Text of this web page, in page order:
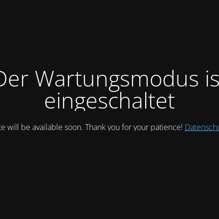
Wartungsmodus
eingeschaltet
will be available soon. Thank you for your patience!